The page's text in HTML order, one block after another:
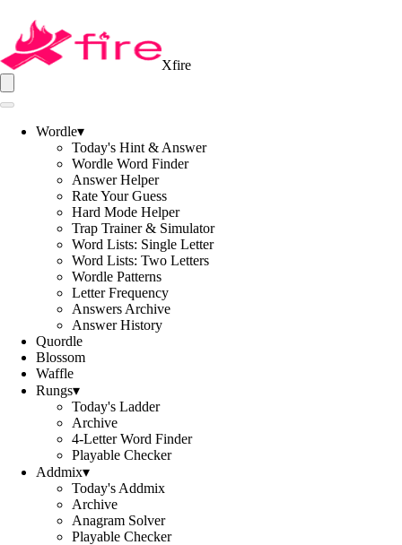
Xfire
Wordle▾
Today's Hint & Answer
Wordle Word Finder
Answer Helper
Rate Your Guess
Hard Mode Helper
Trap Trainer & Simulator
Word Lists: Single Letter
Word Lists: Two Letters
Wordle Patterns
Letter Frequency
Answers Archive
Answer History
Quordle
Blossom
Waffle
Rungs▾
Today's Ladder
Archive
4-Letter Word Finder
Playable Checker
Addmix▾
Today's Addmix
Archive
Anagram Solver
Playable Checker